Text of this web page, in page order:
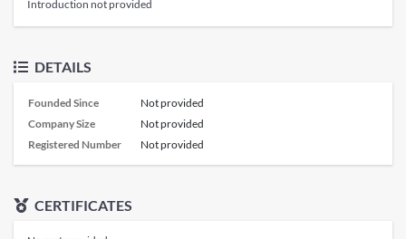
Introduction not provided
DETAILS
Founded Since
Not provided
Company Size
Not provided
Registered Number
Not provided
CERTIFICATES